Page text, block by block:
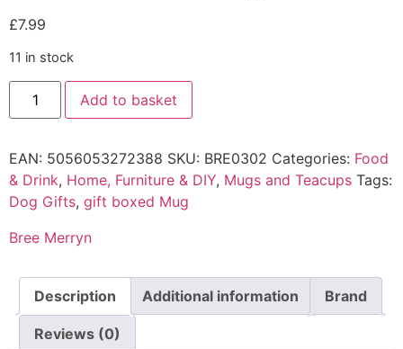
£7.99
11 in stock
Add to basket
EAN: 5056053272388 SKU: BRE0302 Categories: Food
& Drink, Home, Furniture & DIY, Mugs and Teacups Tags:
Dog Gifts, gift boxed Mug
Bree Merryn
Description Additional information Brand
Reviews (0)